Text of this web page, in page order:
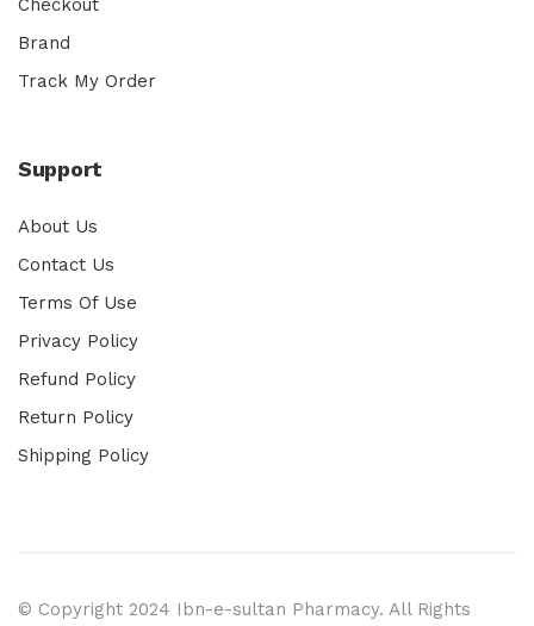
Checkout
Brand
Track My Order
Support
About Us
Contact Us
Terms Of Use
Privacy Policy
Refund Policy
Return Policy
Shipping Policy
© Copyright 2024 Ibn-e-sultan Pharmacy. All Rights